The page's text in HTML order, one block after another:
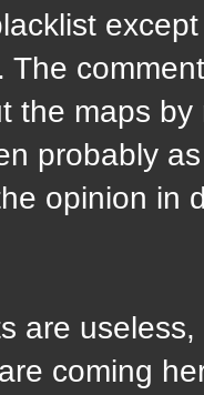
The
the maps
probably
opinion in
are
coming